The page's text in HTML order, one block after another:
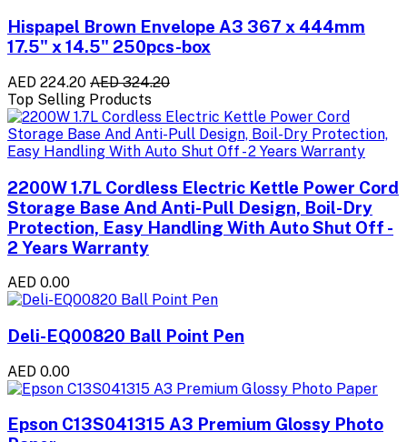
Hispapel Brown Envelope A3 367 x 444mm
17.5" x 14.5" 250pcs-box
AED 224.20 AED 324.20
Top Selling Products
2200W 1.7L Cordless Electric Kettle Power Cord
Storage Base And Anti-Pull Design, Boil-Dry
Protection, Easy Handling With Auto Shut Off -
2 Years Warranty
AED 0.00
Deli-EQ00820 Ball Point Pen
AED 0.00
Epson C13S041315 A3 Premium Glossy Photo